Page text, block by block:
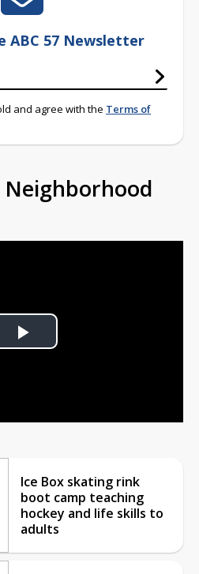
ABC 57 Newsletter
and agree with the Terms of
Play
Ice Box skating rink
boot camp teaching
hockey and life skills to
adults